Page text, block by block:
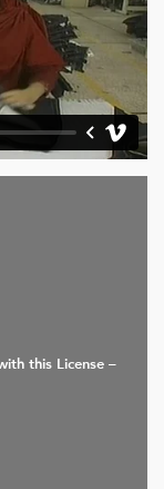
this License –